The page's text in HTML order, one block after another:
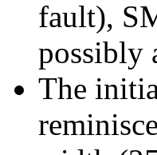
fault),
possibly
The